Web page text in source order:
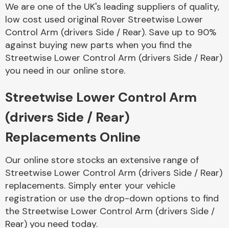
Driveshafts
We are one of the UK's leading suppliers of quality,
low cost used original Rover Streetwise Lower
Control Arm (drivers Side / Rear). Save up to 90%
against buying new parts when you find the
Streetwise Lower Control Arm (drivers Side / Rear)
you need in our online store.
Streetwise Lower Control Arm
(drivers Side / Rear)
Replacements Online
Our online store stocks an extensive range of
Streetwise Lower Control Arm (drivers Side / Rear)
replacements. Simply enter your vehicle
registration or use the drop-down options to find
the Streetwise Lower Control Arm (drivers Side /
Rear) you need today.